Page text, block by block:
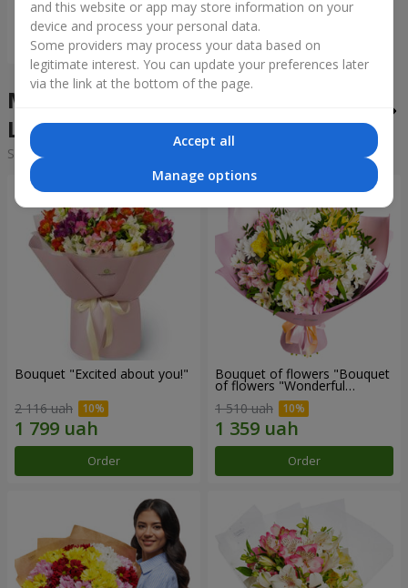
Order
Mixed bouquets in the city
Lobachi
Sorting:
Bouquet "Excited about you!"
2 116 uah
Order
Bouquet of flowers "Bouquet
of flowers "Wonderful
1 510 uah
Order
and this website or app may store information on your
device and process your personal data.
Some providers may process your data based on
legitimate interest. You can update your preferences later
via the link at the bottom of the page.
Accept all
Manage options